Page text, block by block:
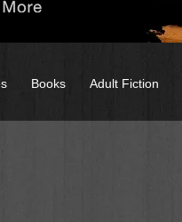
Books Adult Fiction